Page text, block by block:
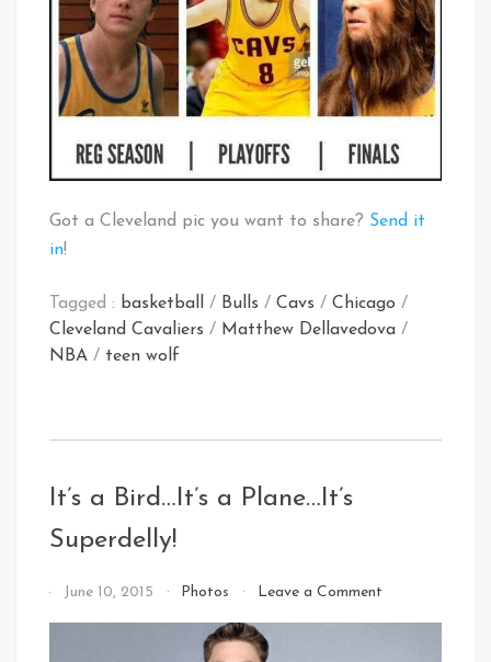
Got a Cleveland pic you want to share? Send it
in!
Tagged : basketball / Bulls / Cavs / Chicago /
Cleveland Cavaliers / Matthew Dellavedova /
NBA / teen wolf
It’s a Bird…It’s a Plane…It’s
Superdelly!
ByJune 10, 2015 Photos Leave a Commenton